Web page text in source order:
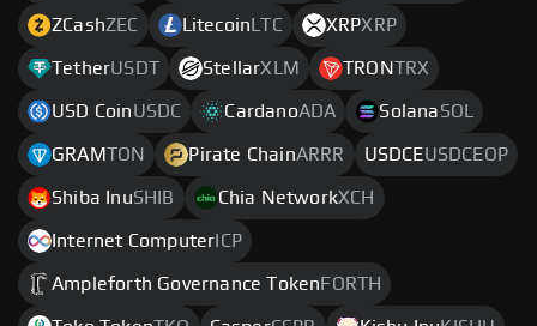
ZCashZEC Litecoin LTC XRPXRP
TetherUSDT StellarXLM TRONTRX
USD CoinUSDC CardanoADA SolanaSOL
GRAMTON Pirate ChainARRR USDCEUSDCEOP
Shiba InuSHIB Chia NetworkXCH
Internet Computer ICP
Ampleforth Governance Token FORTH